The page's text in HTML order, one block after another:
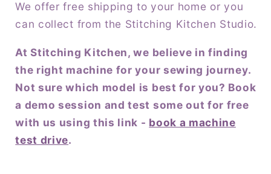
We offer free shipping to your home or you
can collect from the Stitching Kitchen Studio.
At Stitching Kitchen, we believe in finding
the right machine for your sewing journey.
Not sure which model is best for you? Book
a demo session and test some out for free
with us using this link - book a machine
test drive.